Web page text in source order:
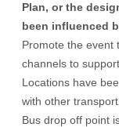
Plan, or the
been influenced
Promote the event
channels to
Locations have
with other
Bus drop off point